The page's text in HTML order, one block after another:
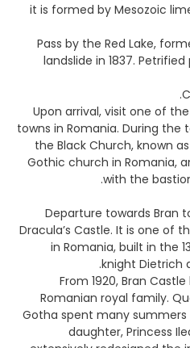
it is formed by Mesozoic
Pass by the Red Lake,
landslide in 1837.
Upon arrival, visit one of
towns in Romania. During the
the Black Church, known
Gothic church in Romania,
with the
Departure towards Bran
Dracula’s Castle. It is one of
in Romania, built in the
knight Dietrich
From 1920, Bran
Romanian royal family.
Gotha spent many
daughter, Princess